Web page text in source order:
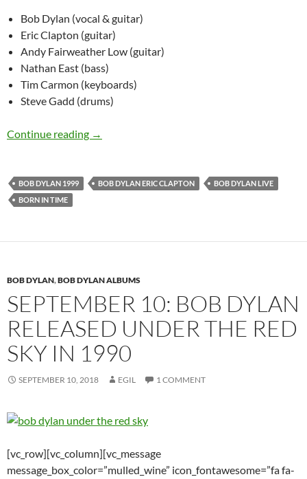
Bob Dylan (vocal & guitar)
Eric Clapton (guitar)
Andy Fairweather Low (guitar)
Nathan East (bass)
Tim Carmon (keyboards)
Steve Gadd (drums)
Continue reading June 30: Bob Dylan & Eric Clapton @
→
BOB DYLAN 1999 BOB DYLAN ERIC CLAPTON
BOB DYLAN LIVE
BORN IN TIME
BOB DYLAN,BOB DYLAN ALBUMS
SEPTEMBER 10: BOB DYLAN
RELEASED UNDER THE RED
SKY IN 1990
SEPTEMBER 10, 2018 EGIL 1 COMMENT
[vc_row][vc_column][vc_message
message_box_color=”mulled_wine” icon_fontawesome=”fa fa-